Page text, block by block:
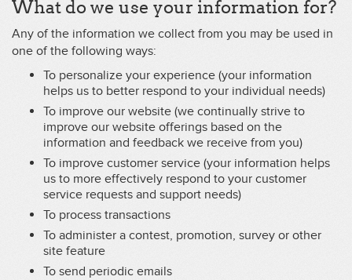
What do we use your information for?
Any of the information we collect from you may be used in
one of the following ways:
To personalize your experience (your information
helps us to better respond to your individual needs)
To improve our website (we continually strive to
improve our website offerings based on the
information and feedback we receive from you)
To improve customer service (your information helps
us to more effectively respond to your customer
service requests and support needs)
To process transactions
To administer a contest, promotion, survey or other
site feature
To send periodic emails